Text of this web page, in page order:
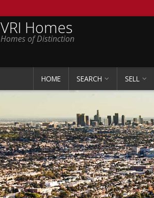
VRI Homes
Homes of Distinction
HOME SEARCH SELL